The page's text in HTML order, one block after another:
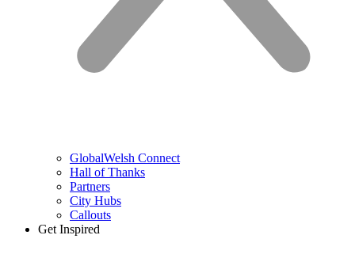
GlobalWelsh Connect
Hall of Thanks
Partners
City Hubs
Callouts
Get Inspired